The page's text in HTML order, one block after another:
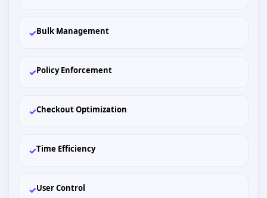
✓Bulk Management
✓Policy Enforcement
✓Checkout Optimization
✓Time Efficiency
✓User Control